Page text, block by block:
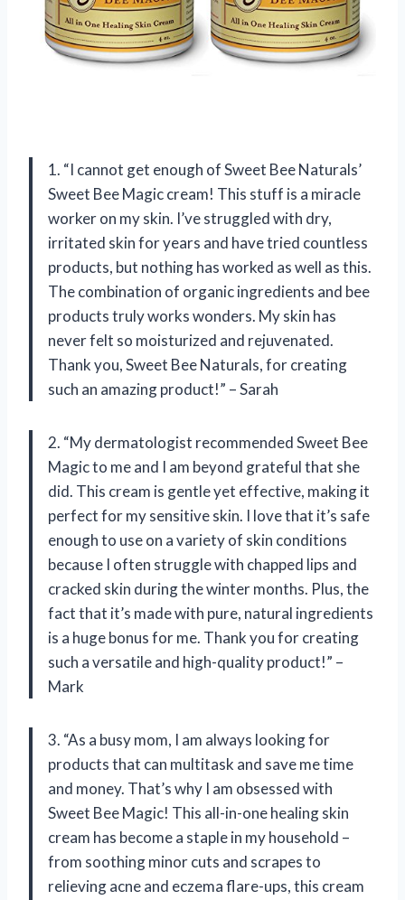
1. “I cannot get enough of Sweet Bee Naturals’
Sweet Bee Magic cream! This stuff is a miracle
worker on my skin. I’ve struggled with dry,
irritated skin for years and have tried countless
products, but nothing has worked as well as this.
The combination of organic ingredients and bee
products truly works wonders. My skin has
never felt so moisturized and rejuvenated.
Thank you, Sweet Bee Naturals, for creating
such an amazing product!” – Sarah
2. “My dermatologist recommended Sweet Bee
Magic to me and I am beyond grateful that she
did. This cream is gentle yet effective, making it
perfect for my sensitive skin. I love that it’s safe
enough to use on a variety of skin conditions
because I often struggle with chapped lips and
cracked skin during the winter months. Plus, the
fact that it’s made with pure, natural ingredients
is a huge bonus for me. Thank you for creating
such a versatile and high-quality product!” –
Mark
3. “As a busy mom, I am always looking for
products that can multitask and save me time
and money. That’s why I am obsessed with
Sweet Bee Magic! This all-in-one healing skin
cream has become a staple in my household –
from soothing minor cuts and scrapes to
relieving acne and eczema flare-ups, this cream